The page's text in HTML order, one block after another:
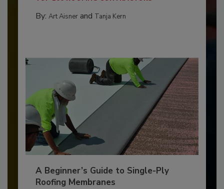
By: Art Aisnerand Tanja Kern
A Beginner’s Guide to Single-Ply
Roofing Membranes